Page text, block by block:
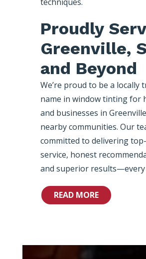
Proudly
Greenville,
and Beyond
We’re proud to be a locally
name in window tinting for
and businesses in
nearby communities. Our
committed to delivering
service, honest
and superior results—every
READ MORE